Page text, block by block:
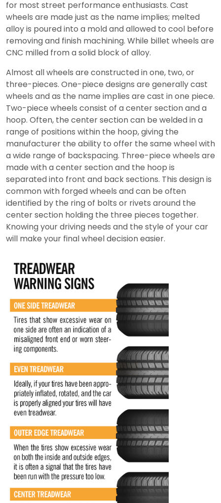
for most street performance enthusiasts. Cast
wheels are made just as the name implies; melted
alloy is poured into a mold and allowed to cool before
removing and finish machining. While billet wheels are
CNC milled from a solid block of alloy.
Almost all wheels are constructed in one, two, or
three-pieces. One-piece designs are generally cast
wheels and as the name implies are cast in one piece.
Two-piece wheels consist of a center section and a
hoop. Often, the center section can be welded in a
range of positions within the hoop, giving the
manufacturer the ability to offer the same wheel with
a wide range of backspacing. Three-piece wheels are
made with a center section and the hoop is
separated into front and back sections. This design is
common with forged wheels and can be often
identified by the ring of bolts or rivets around the
center section holding the three pieces together.
Knowing your driving needs and the style of your car
will make your final wheel decision easier.